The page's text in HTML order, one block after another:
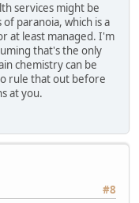
services might be
paranoia, which is a
at least managed. I'm
that's the only
chemistry can be
rule that out before
at you.
#8